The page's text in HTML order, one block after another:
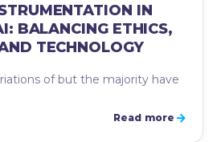
IN
BALANCING ETHICS,
TECHNOLOGY
of but the majority have
Read more →